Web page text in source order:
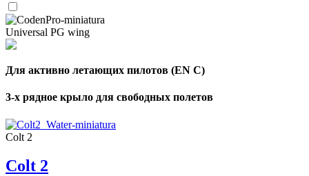
Universal PG wing
Для активно летающих пилотов (EN C)
3-х рядное крыло для свободных полетов
Colt 2
Colt 2